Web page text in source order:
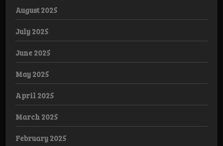
August 2025
July 2025
June 2025
May 2025
April 2025
March 2025
February 2025